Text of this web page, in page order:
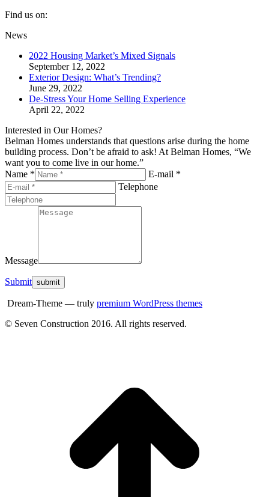
Find us on:
Facebook
opens
new
window
Twitter
opens
new
window
YouTube
opens
new
window
Linkedin
opens
new
window
Pinterest
opens
new
window
News
2022 Housing Market’s Mixed Signals
September 12, 2022
Exterior Design: What’s Trending?
June 29, 2022
De-Stress Your Home Selling Experience
April 22, 2022
Interested in Our Homes?
Belman Homes understands that questions arise during the home
building process. Don’t be afraid to ask! At Belman Homes, “We
want you to come live in our home.”
Name *
E-mail *
Telephone
Message
Submit
Dream-Theme — truly premium WordPress themes
© Seven Construction 2016. All rights reserved.